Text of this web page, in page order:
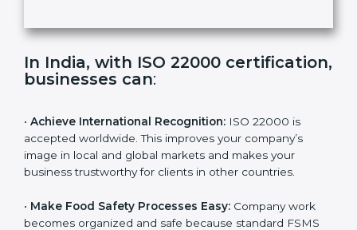
i
l
d
In India, with ISO 22000
certification, businesses can
• Achieve International Recognition: ISO 22000 is
accepted worldwide. This improves your company’s
image in local and global markets and makes your
business trustworthy for clients in other countries.
• Make Food Safety Processes Easy: Company work
becomes organized and safe because standard FSMS